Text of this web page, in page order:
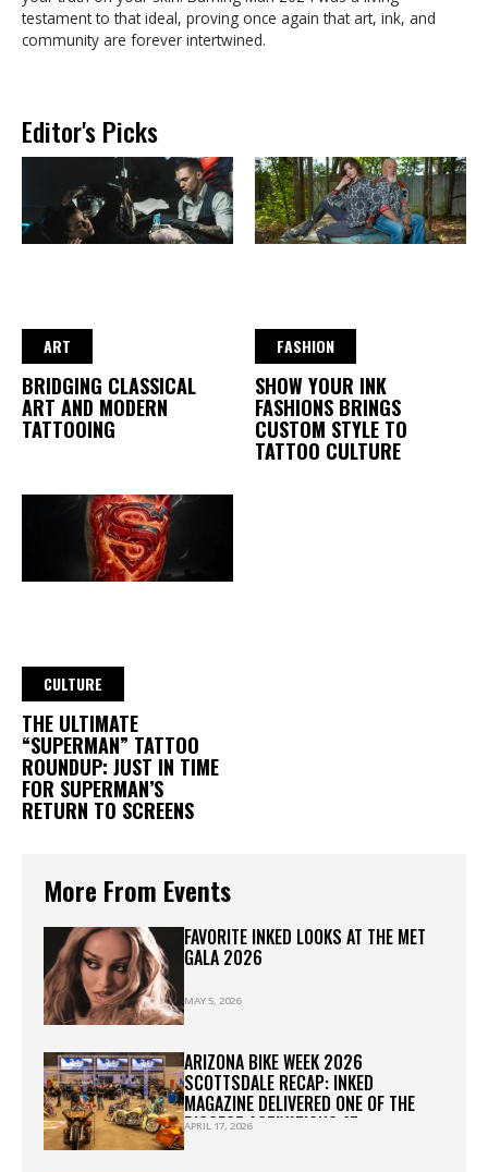
testament to that ideal, proving once again that art, ink, and
community are forever intertwined.
Editor's Picks
ART
BRIDGING CLASSICAL
ART AND MODERN
TATTOOING
FASHION
SHOW YOUR INK
FASHIONS BRINGS
CUSTOM STYLE TO
TATTOO CULTURE
CULTURE
THE ULTIMATE
“SUPERMAN” TATTOO
ROUNDUP: JUST IN TIME
FOR SUPERMAN’S
RETURN TO SCREENS
More From Events
FAVORITE INKED LOOKS AT THE MET
GALA 2026
MAY 5, 2026
ARIZONA BIKE WEEK 2026
SCOTTSDALE RECAP: INKED
MAGAZINE DELIVERED ONE OF THE
BIGGEST ACTIVATIONS AT
WESTWORLD
APRIL 17, 2026